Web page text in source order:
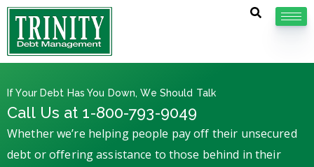
If Your Debt Has You Down, We Should Talk
Call Us at 1-800-793-9049
Whether we’re helping people pay off their unsecured
debt or offering assistance to those behind in their